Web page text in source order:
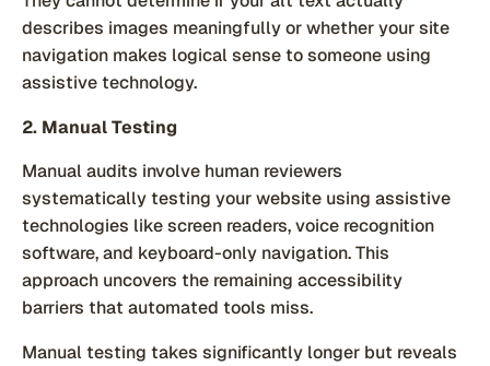
describes images meaningfully or whether your site
navigation makes logical sense to someone using
assistive technology.
2. Manual Testing
Manual audits involve human reviewers
systematically testing your website using assistive
technologies like screen readers, voice recognition
software, and keyboard-only navigation. This
approach uncovers the remaining accessibility
barriers that automated tools miss.
Manual testing takes significantly longer but reveals